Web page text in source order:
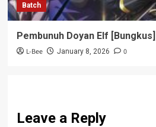
Batch
Pembunuh Doyan Elf [Bungkus]
L-Bee January 8, 2026 0
Leave a Reply